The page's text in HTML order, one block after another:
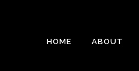
HOME ABOUT